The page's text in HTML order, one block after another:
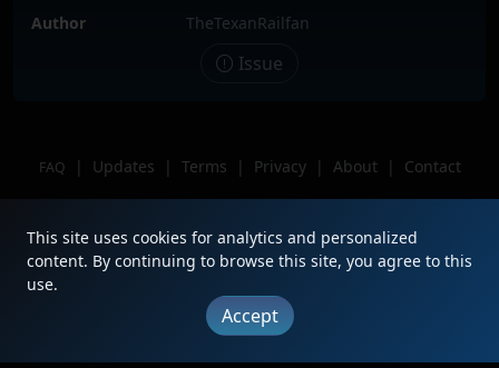
Author
TheTexanRailfan
Issue
FAQ | Updates | Terms | Privacy | About |
Contact
This site uses cookies for analytics and personalized
content. By continuing to browse this site, you agree to this
use.
Accept